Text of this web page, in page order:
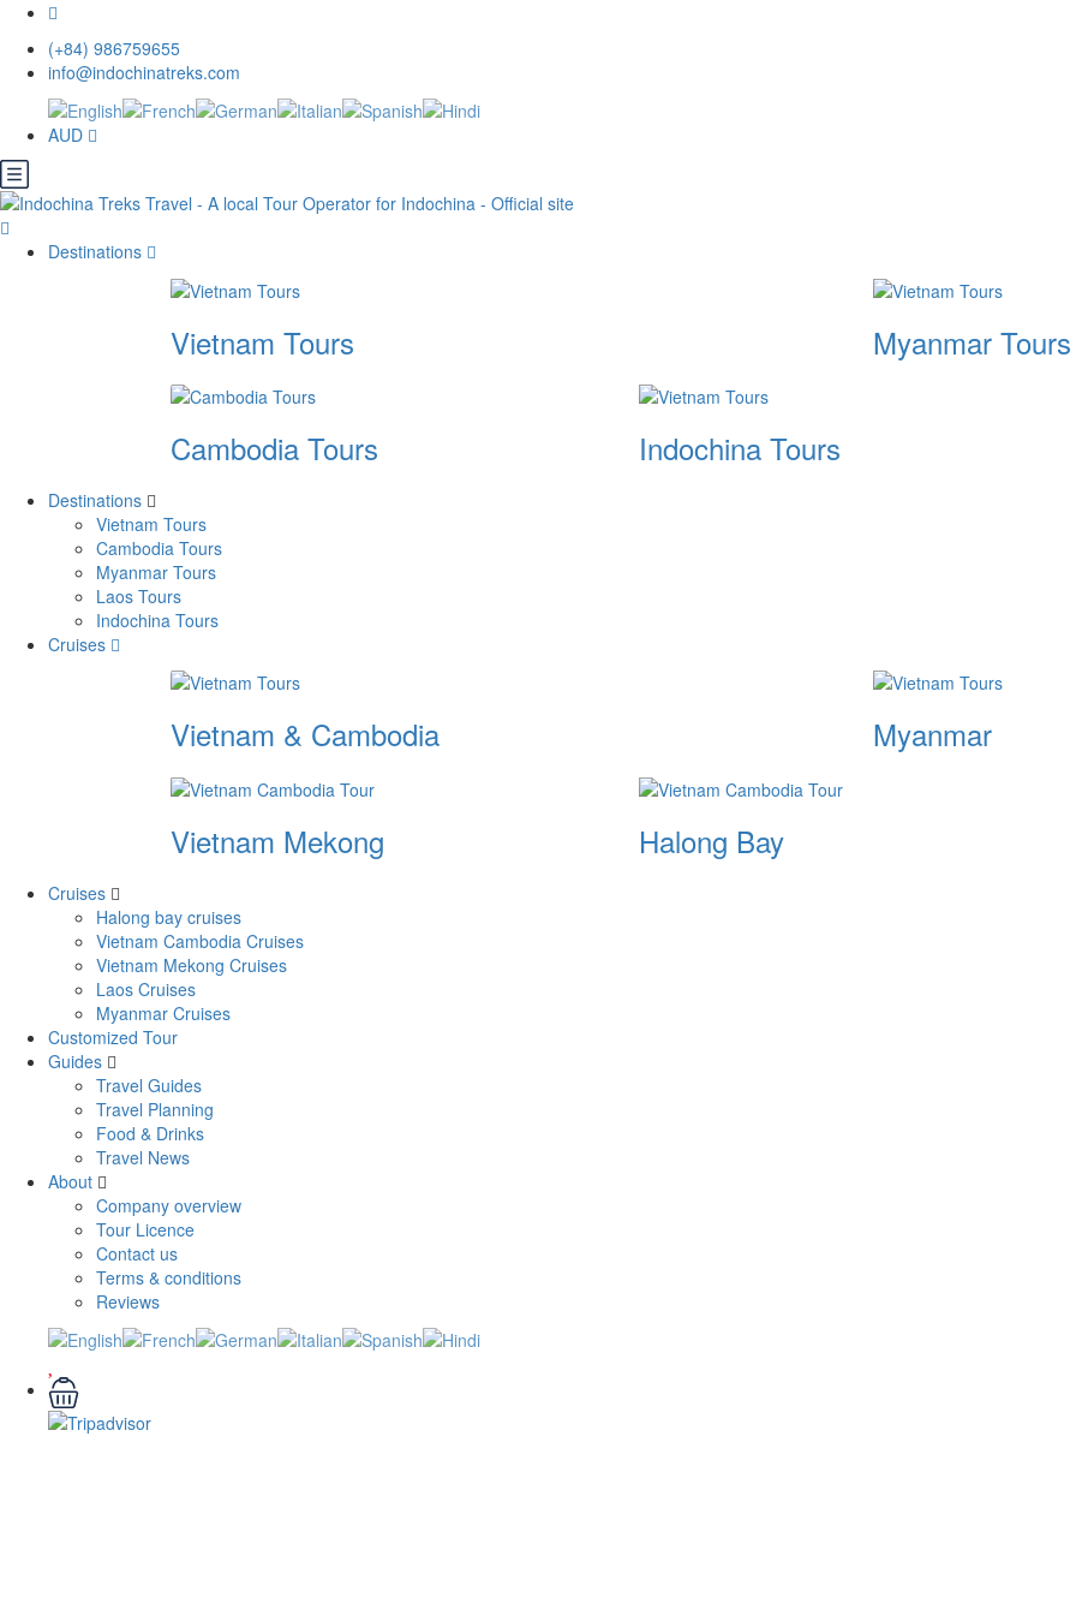
(+84) 986759655
info@indochinatreks.com
AUD
Destinations
Vietnam Tours Myanmar Tours
Cambodia Tours Indochina Tours
Destinations
Vietnam Tours
Cambodia Tours
Myanmar Tours
Laos Tours
Indochina Tours
Cruises
Vietnam & Cambodia Myanmar
Vietnam Mekong Halong Bay
Cruises
Halong bay cruises
Vietnam Cambodia Cruises
Vietnam Mekong Cruises
Laos Cruises
Myanmar Cruises
Customized Tour
Guides
Travel Guides
Travel Planning
Food & Drinks
Travel News
About
Company overview
Tour Licence
Contact us
Terms & conditions
Reviews